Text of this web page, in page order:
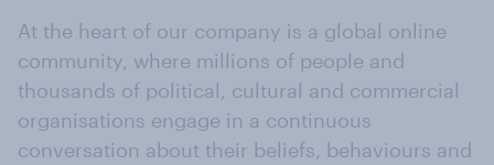
At the heart of our company is a global online
community, where millions of people and
thousands of political, cultural and commercial
organisations engage in a continuous
conversation about their beliefs, behaviours and